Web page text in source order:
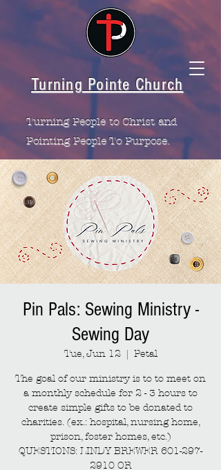
Turning Pointe Church
Turning People to Christ and
Pointing People To Purpose.
Pin Pals: Sewing Ministry -
Sewing Day
Tue, Jun 12
  |
Petal
The goal of our ministry is to to meet on
a monthly schedule for 2 - 3 hours to
create simple gifts to be donated to
charities. (ex.: hospital, nursing home,
prison, foster homes, etc.)
QUESTIONS: LINDY BREWER 601-297-
2910 OR